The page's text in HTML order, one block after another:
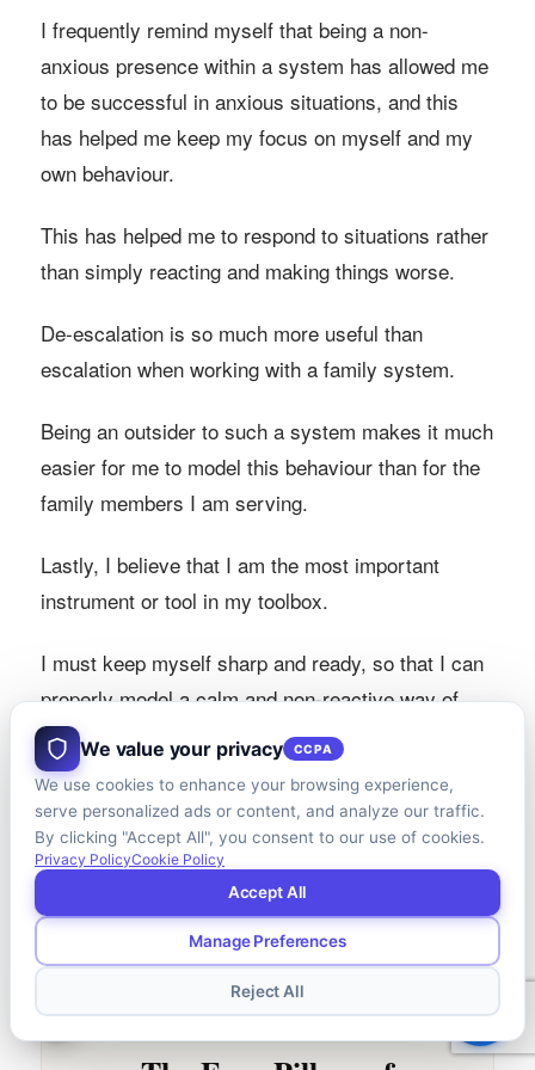
I frequently remind myself that being a non-
anxious presence within a system has allowed me
to be successful in anxious situations, and this
has helped me keep my focus on myself and my
own behaviour.
This has helped me to respond to situations rather
than simply reacting and making things worse.
De-escalation is so much more useful than
escalation when working with a family system.
Being an outsider to such a system makes it much
easier for me to model this behaviour than for the
family members I am serving.
Lastly, I believe that I am the most important
instrument or tool in my toolbox.
I must keep myself sharp and ready, so that I can
properly model a calm and non-reactive way of
being in every situation, in service of the client
families I am privileged to serve.
AT A GLANCE
We value your privacy CCPA
We use cookies to enhance your browsing experience,
serve personalized ads or content, and analyze our traffic.
By clicking "Accept All", you consent to our use of cookies.
Privacy PolicyCookie Policy
Accept All
Manage Preferences
Reject All